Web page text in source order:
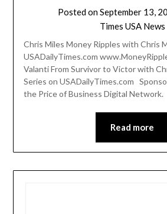
Posted onSeptember 13,
Times USA News
Chris Miles Money Ripples with Chris
USADailyTimes.com
Valanti From Survivor to Victor with
Series on USADailyTimes.com
the Price of Business Digital Network.
Read more